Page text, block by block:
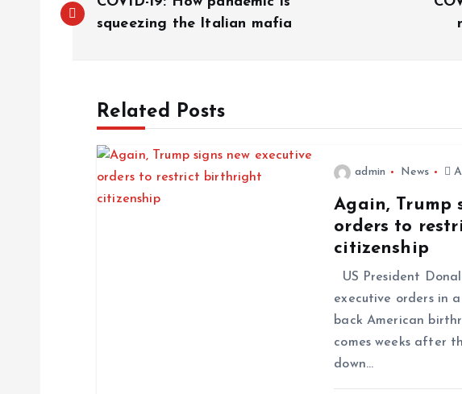
squeezing the Italian mafia
Related Posts
admin News
Again, Trump
orders to
citizenship
US President
executive orders in
back American
comes weeks after
down…